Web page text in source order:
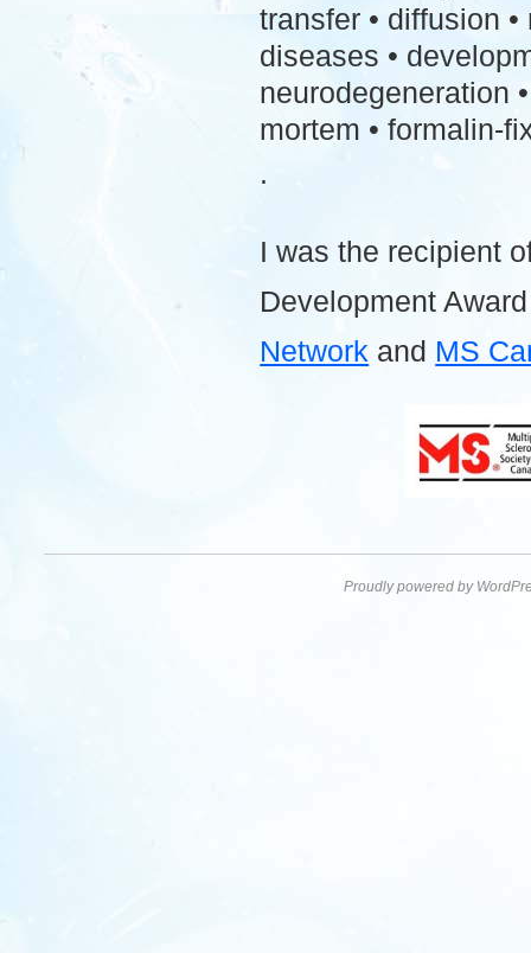
transfer • diffusion
diseases •
neurodegeneration
mortem • formalin-
.
I was the recipient
Development
Network and MS
Proudly powered by